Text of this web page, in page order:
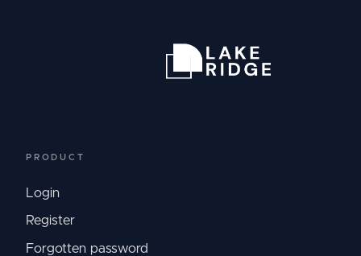
PRODUCT
Login
Register
Forgotten password